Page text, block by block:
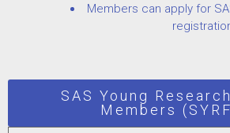
Members can apply for
SAS Young
Members